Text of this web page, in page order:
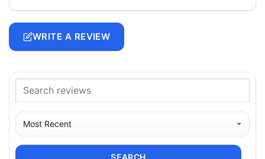
WRITE A REVIEW